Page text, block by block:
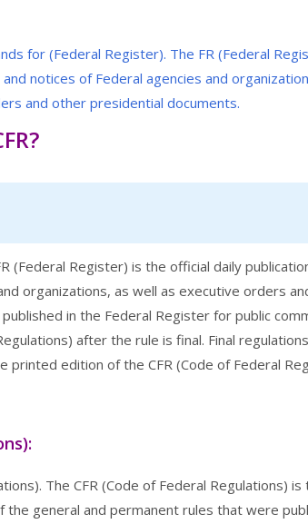
(Federal Register) is the official daily
organizations, as well as executive orders
in the Federal Register for public
after the rule is final. Final
edition of the CFR (Code of Federal
The CFR (Code of Federal Regulations)
general and permanent rules that were